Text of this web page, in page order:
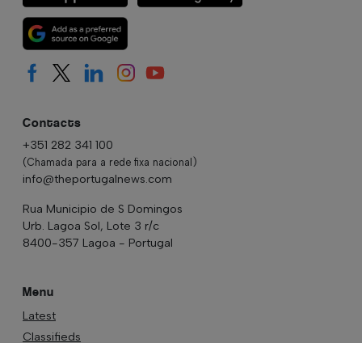
Contacts
+351 282 341 100
(Chamada para a rede fixa nacional)
info@theportugalnews.com
Rua Municipio de S Domingos
Urb. Lagoa Sol, Lote 3 r/c
8400-357 Lagoa - Portugal
Menu
Latest
Classifieds